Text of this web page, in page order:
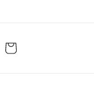
Cart